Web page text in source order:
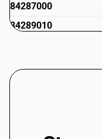
84287000
84289010